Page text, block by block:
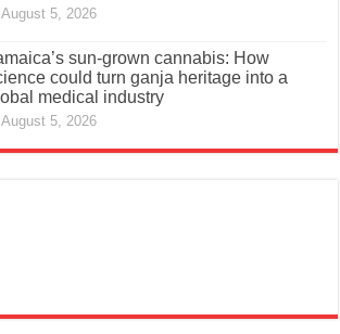
August 5, 2026
sun-grown cannabis: How
could turn ganja heritage into a
medical industry
August 5, 2026